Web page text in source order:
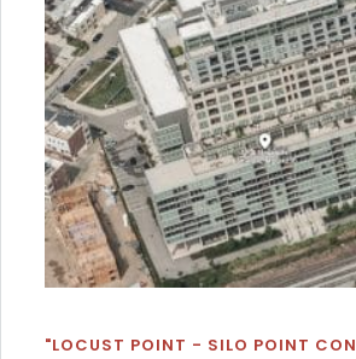
"LOCUST POINT - SILO POINT